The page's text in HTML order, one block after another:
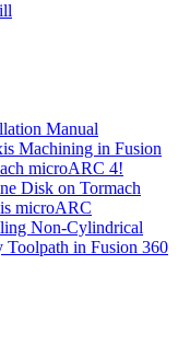
Manual
Machining in Fusion
microARC 4!
Disk on Tormach
microARC
Non-Cylindrical
Toolpath in Fusion 360